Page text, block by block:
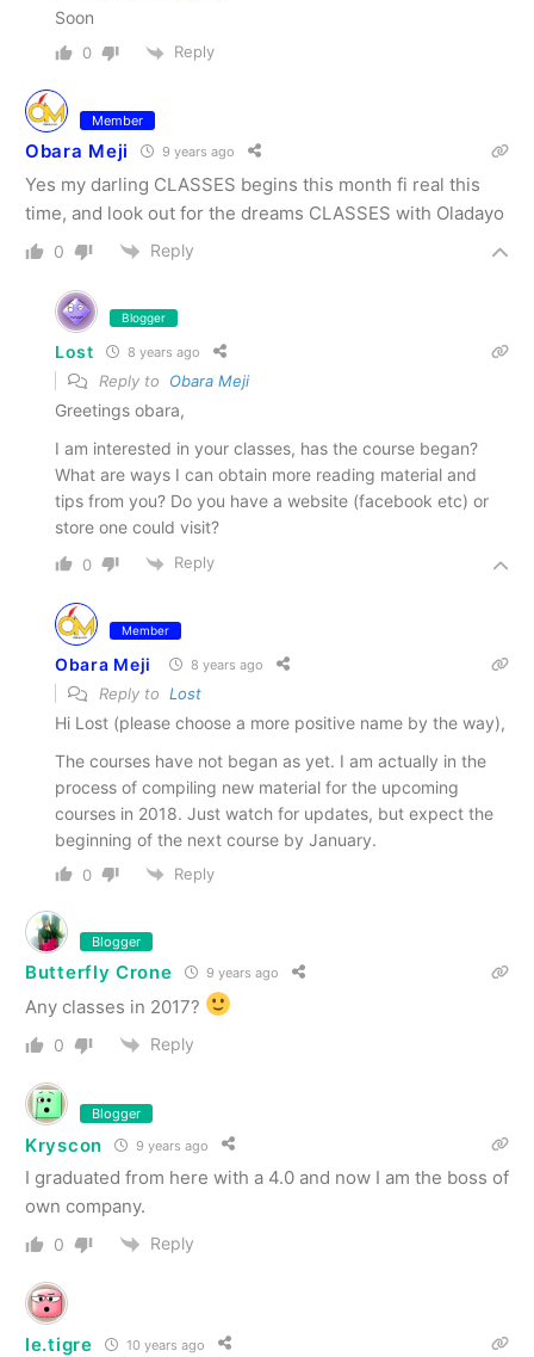
Soon
0 Reply
Member
Obara Meji 9 years ago
Yes my darling CLASSES begins this month fi real this
time, and look out for the dreams CLASSES with Oladayo
0 Reply
Blogger
Lost 8 years ago
Reply to Obara Meji
Greetings obara,
I am interested in your classes, has the course began?
What are ways I can obtain more reading material and
tips from you? Do you have a website (facebook etc) or
store one could visit?
0 Reply
Member
Obara Meji 8 years ago
Reply to Lost
Hi Lost (please choose a more positive name by the way),
The courses have not began as yet. I am actually in the
process of compiling new material for the upcoming
courses in 2018. Just watch for updates, but expect the
beginning of the next course by January.
0 Reply
Blogger
Butterfly Crone 9 years ago
Any classes in 2017?
0 Reply
Blogger
Kryscon 9 years ago
I graduated from here with a 4.0 and now I am the boss of
own company.
0 Reply
le.tigre 10 years ago